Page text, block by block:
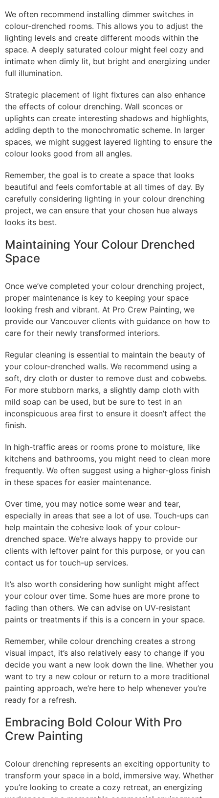
We often recommend installing dimmer switches in
colour-drenched rooms. This allows you to adjust the
lighting levels and create different moods within the
space. A deeply saturated colour might feel cozy and
intimate when dimly lit, but bright and energizing under
full illumination.
Strategic placement of light fixtures can also enhance
the effects of colour drenching. Wall sconces or
uplights can create interesting shadows and highlights,
adding depth to the monochromatic scheme. In larger
spaces, we might suggest layered lighting to ensure the
colour looks good from all angles.
Remember, the goal is to create a space that looks
beautiful and feels comfortable at all times of day. By
carefully considering lighting in your colour drenching
project, we can ensure that your chosen hue always
looks its best.
Maintaining Your Colour Drenched
Space
Once we’ve completed your colour drenching project,
proper maintenance is key to keeping your space
looking fresh and vibrant. At Pro Crew Painting, we
provide our Vancouver clients with guidance on how to
care for their newly transformed interiors.
Regular cleaning is essential to maintain the beauty of
your colour-drenched walls. We recommend using a
soft, dry cloth or duster to remove dust and cobwebs.
For more stubborn marks, a slightly damp cloth with
mild soap can be used, but be sure to test in an
inconspicuous area first to ensure it doesn’t affect the
finish.
In high-traffic areas or rooms prone to moisture, like
kitchens and bathrooms, you might need to clean more
frequently. We often suggest using a higher-gloss finish
in these spaces for easier maintenance.
Over time, you may notice some wear and tear,
especially in areas that see a lot of use. Touch-ups can
help maintain the cohesive look of your colour-
drenched space. We’re always happy to provide our
clients with leftover paint for this purpose, or you can
contact us for touch-up services.
It’s also worth considering how sunlight might affect
your colour over time. Some hues are more prone to
fading than others. We can advise on UV-resistant
paints or treatments if this is a concern in your space.
Remember, while colour drenching creates a strong
visual impact, it’s also relatively easy to change if you
decide you want a new look down the line. Whether you
want to try a new colour or return to a more traditional
painting approach, we’re here to help whenever you’re
ready for a refresh.
Embracing Bold Colour With Pro
Crew Painting
Colour drenching represents an exciting opportunity to
transform your space in a bold, immersive way. Whether
you’re looking to create a cozy retreat, an energizing